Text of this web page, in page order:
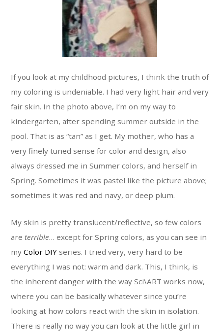
If you look at my childhood pictures, I think the truth of
my coloring is undeniable. I had very light hair and very
fair skin. In the photo above, I’m on my way to
kindergarten, after spending summer outside in the
pool. That is as “tan” as I get. My mother, who has a
very finely tuned sense for color and design, also
always dressed me in Summer colors, and herself in
Spring. Sometimes it was pastel like the picture above;
sometimes it was red and navy, or deep plum.
My skin is pretty translucent/reflective, so few colors
areterrible… except for Spring colors, as you can see in
myColor DIY series. I tried very, very hard to be
everything I was not: warm and dark. This, I think, is
the inherent danger with the way Sci\ART works now,
where you can be basically whatever since you’re
looking at how colors react with the skin in isolation.
There is really no way you can look at the little girl in